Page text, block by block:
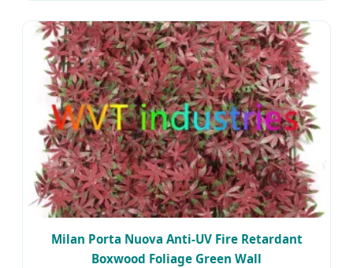
Milan Porta Nuova Anti-UV Fire Retardant
Boxwood Foliage Green Wall